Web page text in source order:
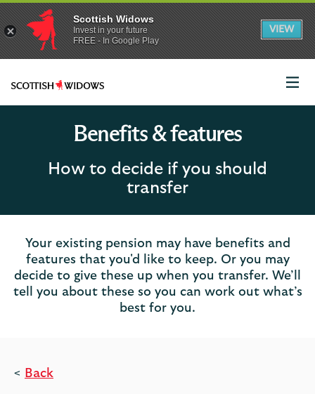
App
banner.
Dismiss
Scottish Widows
Invest in your future
FREE - In Google Play
VIEW
details
on
app
store
Benefits & features
How to decide if you should
transfer
Your existing pension may have benefits and
features that you'd like to keep. Or you may
decide to give these up when you transfer. We’ll
tell you about these so you can work out what’s
best for you.
< Back